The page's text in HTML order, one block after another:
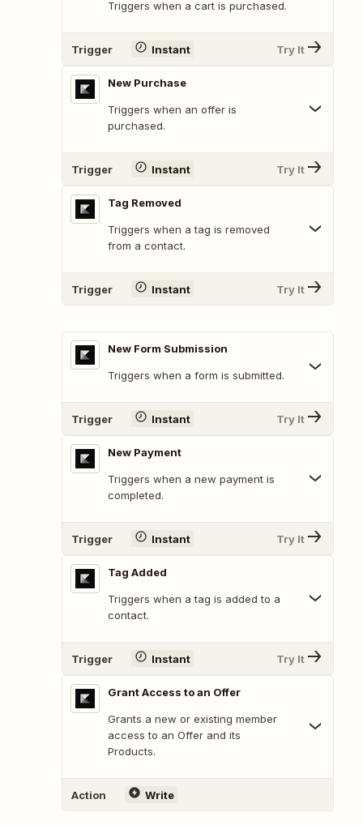
Triggers when a cart is purchased.
Trigger Instant Try It
New Purchase
Triggers when an offer is
purchased.
Trigger Instant Try It
Tag Removed
Triggers when a tag is removed
from a contact.
Trigger Instant Try It
New Form Submission
Triggers when a form is submitted.
Trigger Instant Try It
New Payment
Triggers when a new payment is
completed.
Trigger Instant Try It
Tag Added
Triggers when a tag is added to a
contact.
Trigger Instant Try It
Grant Access to an Offer
Grants a new or existing member
access to an Offer and its
Products.
Action Write